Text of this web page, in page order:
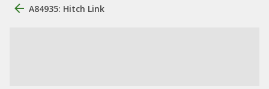
A84935: Hitch Link